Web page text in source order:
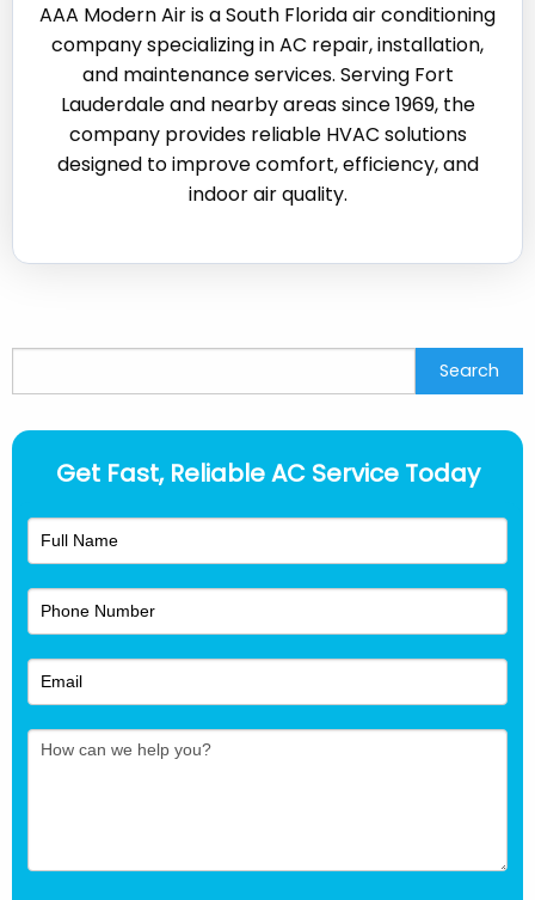
AAA Modern Air is a South Florida air conditioning
company specializing in AC repair, installation,
and maintenance services. Serving Fort
Lauderdale and nearby areas since 1969, the
company provides reliable HVAC solutions
designed to improve comfort, efficiency, and
indoor air quality.
Search
Get Fast, Reliable AC Service Today